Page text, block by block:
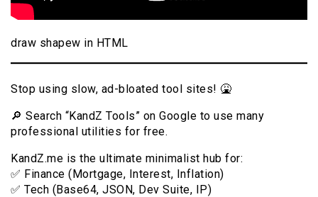
draw shapew in HTML
Stop using slow, ad-bloated tool sites! 🤮
🔎 Search “KandZ Tools” on Google to use many
professional utilities for free.
KandZ.me is the ultimate minimalist hub for:
✅ Finance (Mortgage, Interest, Inflation)
✅ Tech (Base64, JSON, Dev Suite, IP)